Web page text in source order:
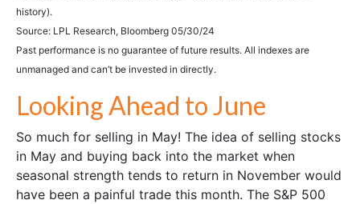
history).
Source: LPL Research, Bloomberg 05/30/24
Past performance is no guarantee of future results. All indexes are
unmanaged and can’t be invested in directly.
Looking Ahead to June
So much for selling in May! The idea of selling stocks
in May and buying back into the market when
seasonal strength tends to return in November would
have been a painful trade this month. The S&P 500